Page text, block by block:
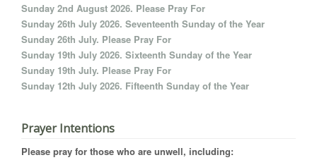
Sunday 2nd August 2026. Please Pray For
Sunday 26th July 2026. Seventeenth Sunday of the Year
Sunday 26th July. Please Pray For
Sunday 19th July 2026. Sixteenth Sunday of the Year
Sunday 19th July. Please Pray For
Sunday 12th July 2026. Fifteenth Sunday of the Year
Prayer Intentions
Please pray for those who are unwell, including: